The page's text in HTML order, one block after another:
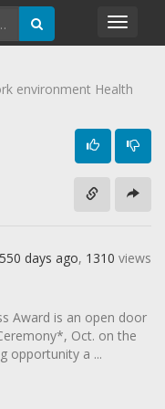
environment Health
days ago, 1310 views
Award is an open door
Oct. on the
opportunity a ...